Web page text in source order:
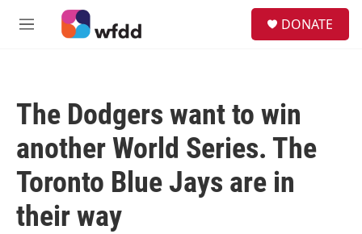
Skip to main content
M
DONATE
The Dodgers want to win
another World Series. The
Toronto Blue Jays are in
their way